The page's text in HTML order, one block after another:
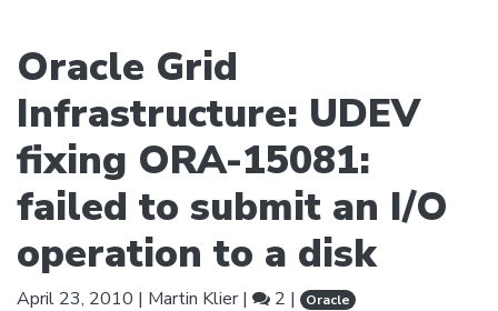
Oracle Grid
Infrastructure: UDEV
fixing ORA-15081:
failed to submit an I/O
operation to a disk
April 23, 2010 | Martin Klier| 2 |
Oracle